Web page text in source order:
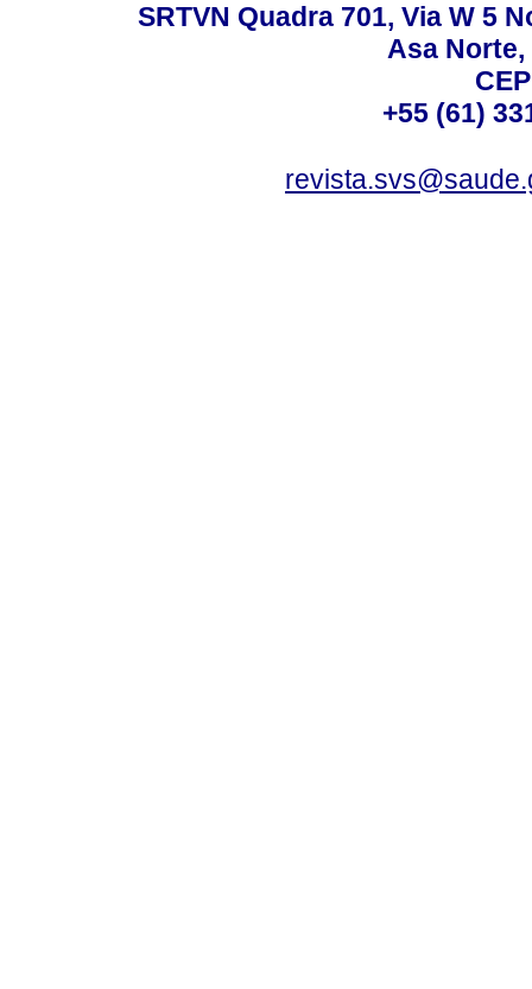
SRTVN Quadra 701, Via W 5
Asa Norte,
+55 (61)